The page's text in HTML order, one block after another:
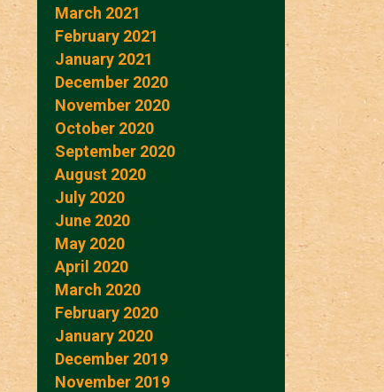
March 2021
February 2021
January 2021
December 2020
November 2020
October 2020
September 2020
August 2020
July 2020
June 2020
May 2020
April 2020
March 2020
February 2020
January 2020
December 2019
November 2019